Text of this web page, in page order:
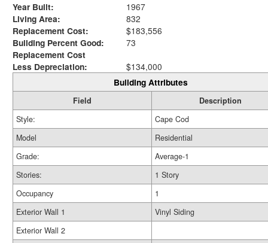
Year Built:
1967
Living Area:
832
Replacement Cost:
$183,556
Building Percent Good:
73
Replacement Cost
Less Depreciation:
$134,000
Building Attributes
Field
Description
Style:
Cape Cod
Model
Residential
Grade:
Average-1
Stories:
1 Story
Occupancy
1
Exterior Wall 1
Vinyl Siding
Exterior Wall 2